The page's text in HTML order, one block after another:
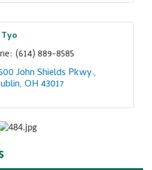
(614) 889-8585
John Shields Pkwy.
OH 43017